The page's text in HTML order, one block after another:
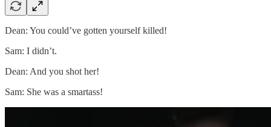
Dean: You could’ve gotten yourself killed!
Sam: I didn’t.
Dean: And you shot her!
Sam: She was a smartass!